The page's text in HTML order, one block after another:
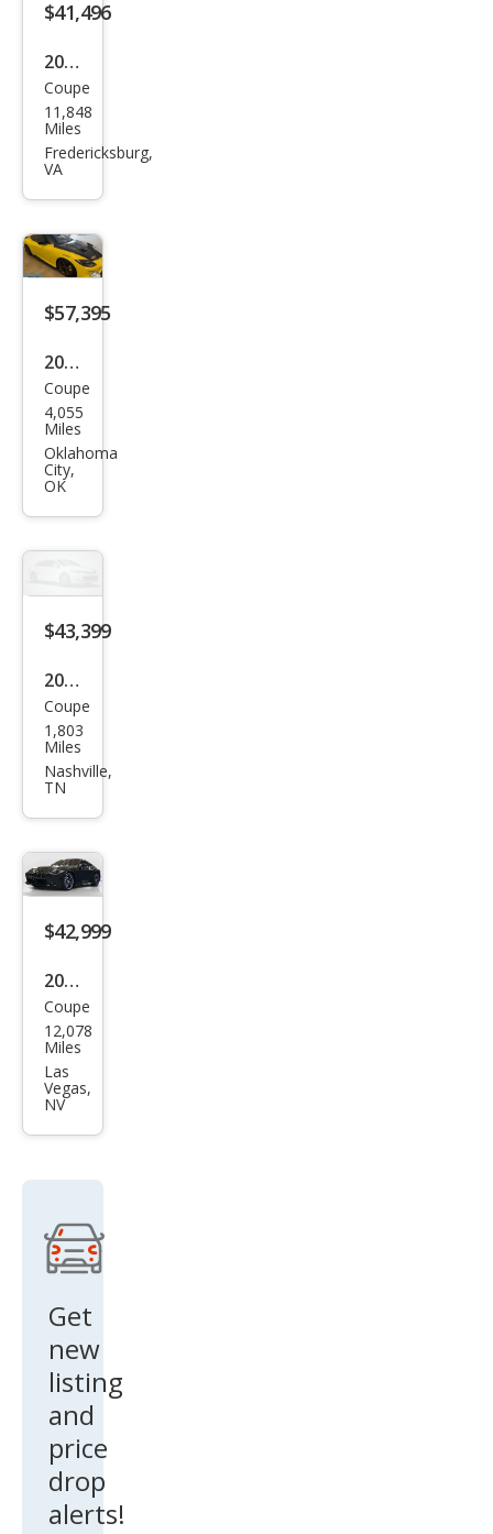
$41,496
2023
Niss
an Z
Perf
e
Coupe
11,848
Miles
Fredericksburg,
VA
$57,395
2023
Niss
an Z
Prot
o
Spe
c
Coupe
4,055
Miles
Oklahoma
City,
OK
$43,399
2023
Niss
an Z
Perf
e
Coupe
1,803
Miles
Nashville,
TN
$42,999
2023
Niss
an Z
Perf
orm
anc
Coupe
12,078
Miles
Las
Vegas,
NV
Get
new
listing
and
price
drop
alerts!